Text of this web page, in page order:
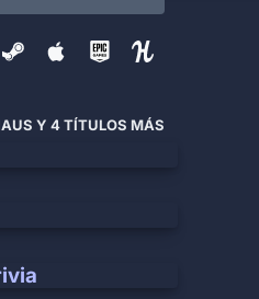
Y 4 TÍTULOS MÁS